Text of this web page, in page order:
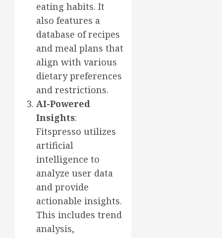
eating habits. It
also features a
database of recipes
and meal plans that
align with various
dietary preferences
and restrictions.
AI-Powered
Insights:
Fitspresso utilizes
artificial
intelligence to
analyze user data
and provide
actionable insights.
This includes trend
analysis,